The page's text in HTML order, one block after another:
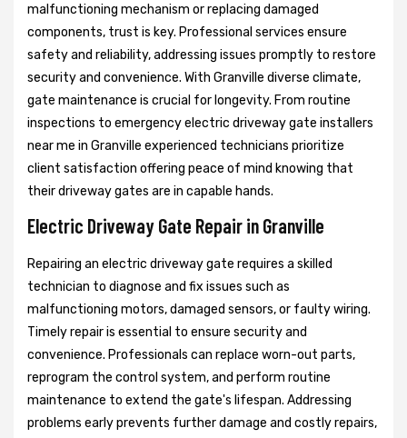
malfunctioning mechanism or replacing damaged
components, trust is key. Professional services ensure
safety and reliability, addressing issues promptly to restore
security and convenience. With Granville diverse climate,
gate maintenance is crucial for longevity. From routine
inspections to emergency electric driveway gate installers
near me in Granville experienced technicians prioritize
client satisfaction offering peace of mind knowing that
their driveway gates are in capable hands.
Electric Driveway Gate Repair in Granville
Repairing an electric driveway gate requires a skilled
technician to diagnose and fix issues such as
malfunctioning motors, damaged sensors, or faulty wiring.
Timely repair is essential to ensure security and
convenience. Professionals can replace worn-out parts,
reprogram the control system, and perform routine
maintenance to extend the gate's lifespan. Addressing
problems early prevents further damage and costly repairs,